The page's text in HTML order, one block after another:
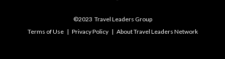
©2023 Travel Leaders Group
Terms of Use| Privacy Policy| About Travel Leaders Network